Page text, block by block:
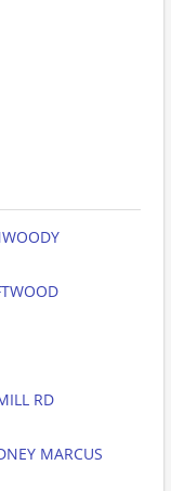
RD
MARCUS